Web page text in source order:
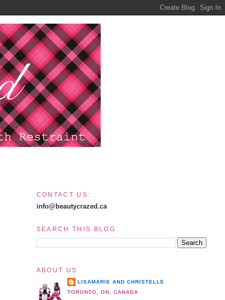
CONTACT US:
info@beautycrazed.ca
SEARCH THIS BLOG
ABOUT US
LISAMARIE AND CHRISTELLE
TORONTO, ON, CANADA